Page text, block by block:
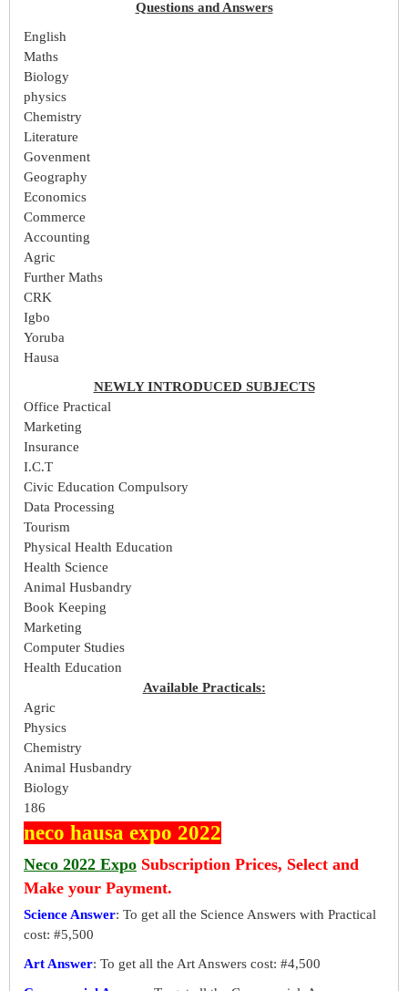
Questions and Answers
English
Maths
Biology
physics
Chemistry
Literature
Govenment
Geography
Economics
Commerce
Accounting
Agric
Further Maths
CRK
Igbo
Yoruba
Hausa
NEWLY INTRODUCED SUBJECTS
Office Practical
Marketing
Insurance
I.C.T
Civic Education Compulsory
Data Processing
Tourism
Physical Health Education
Health Science
Animal Husbandry
Book Keeping
Marketing
Computer Studies
Health Education
Available Practicals:
Agric
Physics
Chemistry
Animal Husbandry
Biology
186
neco hausa expo 2022
Neco 2022 Expo Subscription Prices, Select and
Make your Payment.
Science Answer: To get all the Science Answers with Practical
cost: #5,500
Art Answer: To get all the Art Answers cost: #4,500